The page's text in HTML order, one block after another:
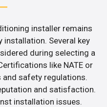
installer remains
Several key
during selecting a
like NATE or
and safety regulations.
and satisfaction.
installation issues.